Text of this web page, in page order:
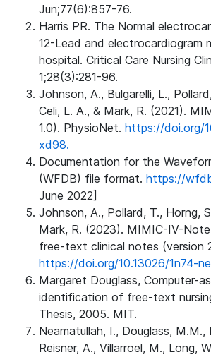
Jun;77(6):857-76.
Harris PR. The Normal
12-Lead and electrocardiogram
hospital. Critical Care Nursing
1;28(3):281-96.
Johnson, A., Bulgarelli, L.,
Celi, L. A., & Mark, R. (2021).
1.0). PhysioNet. https://doi.org/
xd98.
Documentation for the
(WFDB) file format. https://
June 2022]
Johnson, A., Pollard, T., Horng,
Mark, R. (2023). MIMIC-IV-
free-text clinical notes (version
https://doi.org/10.13026/1n74-
Margaret Douglass, Computer-
identification of free-text
Thesis, 2005. MIT.
Neamatullah, I., Douglass, M.M.,
Reisner, A., Villarroel, M., Long,